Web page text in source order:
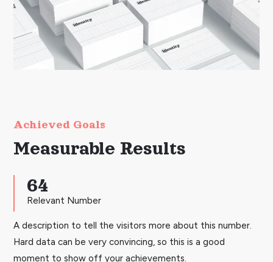
Achieved Goals
Measurable Results
64
Relevant Number
A description to tell the visitors more about this number.
Hard data can be very convincing, so this is a good
moment to show off your achievements.